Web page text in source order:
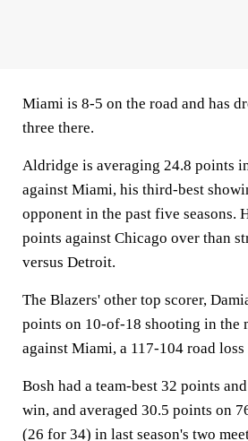
Miami is 8-5 on the road and has
three there.
Aldridge is averaging 24.8 points
against Miami, his third-best
opponent in the past five seasons.
points against Chicago over than
versus Detroit.
The Blazers' other top scorer,
points on 10-of-18 shooting in the
against Miami, a 117-104 road loss
Bosh had a team-best 32 points
win, and averaged 30.5 points on
(26 for 34) in last season's two